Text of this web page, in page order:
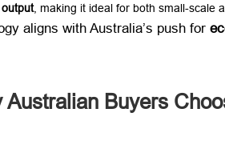
, making it ideal for both small-scale
aligns with Australia’s push for
Australian Buyers